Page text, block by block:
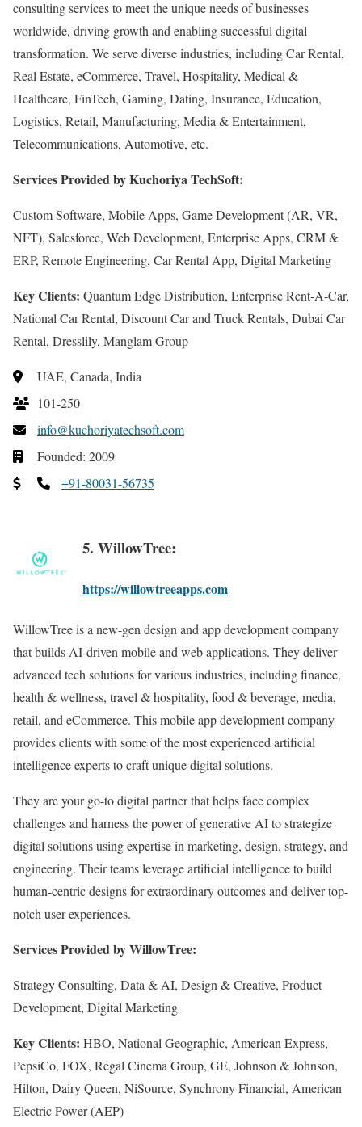
consulting services to meet the unique needs of businesses
worldwide, driving growth and enabling successful digital
transformation. We serve diverse industries, including Car Rental,
Real Estate, eCommerce, Travel, Hospitality, Medical &
Healthcare, FinTech, Gaming, Dating, Insurance, Education,
Logistics, Retail, Manufacturing, Media & Entertainment,
Telecommunications, Automotive, etc.
Services Provided by Kuchoriya TechSoft:
Custom Software, Mobile Apps, Game Development (AR, VR,
NFT), Salesforce, Web Development, Enterprise Apps, CRM &
ERP, Remote Engineering, Car Rental App, Digital Marketing
Key Clients: Quantum Edge Distribution, Enterprise Rent-A-Car,
National Car Rental, Discount Car and Truck Rentals, Dubai Car
Rental, Dresslily, Manglam Group
UAE, Canada, India
101-250
info@kuchoriyatechsoft.com
Founded: 2009
+91-80031-56735
5. WillowTree:
https://willowtreeapps.com
WillowTree is a new-gen design and app development company
that builds AI-driven mobile and web applications. They deliver
advanced tech solutions for various industries, including finance,
health & wellness, travel & hospitality, food & beverage, media,
retail, and eCommerce. This mobile app development company
provides clients with some of the most experienced artificial
intelligence experts to craft unique digital solutions.
They are your go-to digital partner that helps face complex
challenges and harness the power of generative AI to strategize
digital solutions using expertise in marketing, design, strategy, and
engineering. Their teams leverage artificial intelligence to build
human-centric designs for extraordinary outcomes and deliver top-
notch user experiences.
Services Provided by WillowTree:
Strategy Consulting, Data & AI, Design & Creative, Product
Development, Digital Marketing
Key Clients: HBO, National Geographic, American Express,
PepsiCo, FOX, Regal Cinema Group, GE, Johnson & Johnson,
Hilton, Dairy Queen, NiSource, Synchrony Financial, American
Electric Power (AEP)